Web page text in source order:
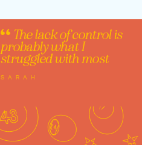
The lack of control is
probably what I
struggled with most
SARAH